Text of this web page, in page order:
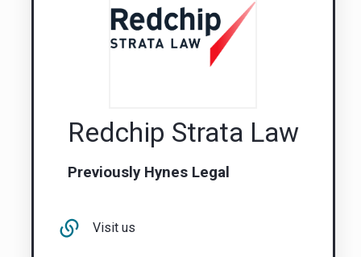
Redchip Strata Law
Previously Hynes Legal
Visit us